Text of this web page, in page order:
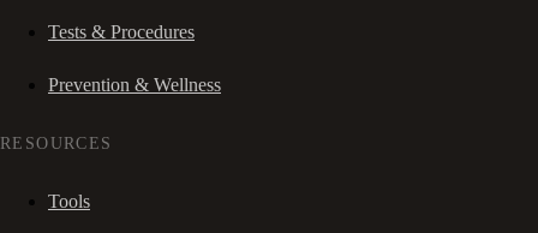
Tests & Procedures
Prevention & Wellness
RESOURCES
Tools